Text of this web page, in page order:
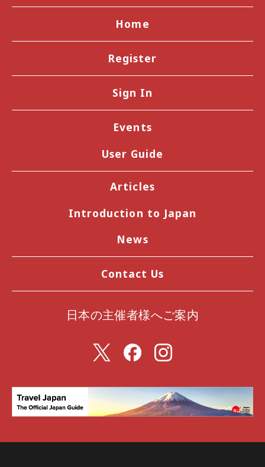
Home
Register
Sign In
Events
User Guide
Articles
Introduction to Japan
News
Contact Us
日本の主催者様へご案内